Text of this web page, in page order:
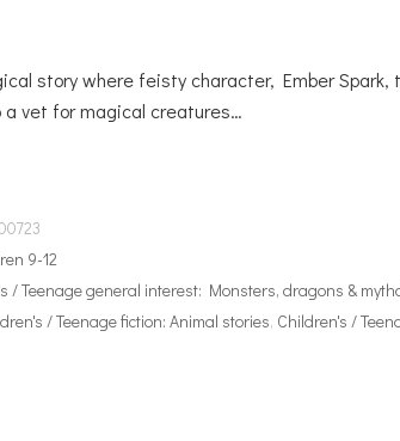
story where feisty character, Ember Spark,
a vet for magical creatures…
9-12
/ Teenage general interest: Monsters, dragons &
/ Teenage fiction: Animal stories, Children's /